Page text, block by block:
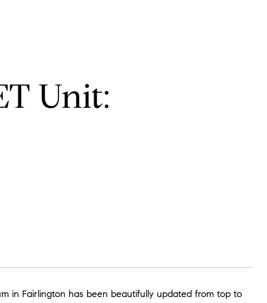
Unit:
in Fairlington has been beautifully updated from top to